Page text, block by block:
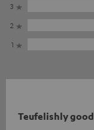
3
2
1
Teufelishly good